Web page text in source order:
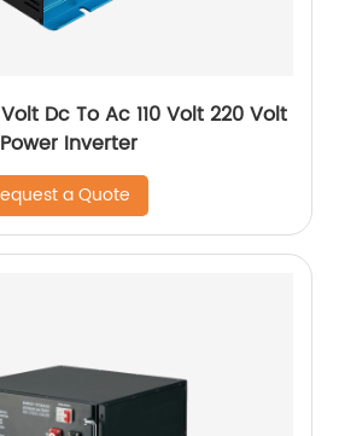
Dc To Ac 110 Volt 220 Volt
Inverter
a Quote